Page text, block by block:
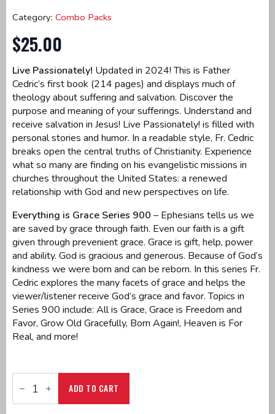
Category: Combo Packs
$25.00
Live Passionately! Updated in 2024! This is Father
Cedric’s first book (214 pages) and displays much of
theology about suffering and salvation. Discover the
purpose and meaning of your sufferings. Understand and
receive salvation in Jesus! Live Passionately! is filled with
personal stories and humor. In a readable style, Fr. Cedric
breaks open the central truths of Christianity. Experience
what so many are finding on his evangelistic missions in
churches throughout the United States: a renewed
relationship with God and new perspectives on life.
Everything is Grace Series 900 – Ephesians tells us we
are saved by grace through faith. Even our faith is a gift
given through prevenient grace. Grace is gift, help, power
and ability. God is gracious and generous. Because of God’s
kindness we were born and can be reborn. In this series Fr.
Cedric explores the many facets of grace and helps the
viewer/listener receive God’s grace and favor. Topics in
Series 900 include: All is Grace, Grace is Freedom and
Favor, Grow Old Gracefully, Born Again!, Heaven is For
Real, and more!
CD
Series
900
ADD TO CART